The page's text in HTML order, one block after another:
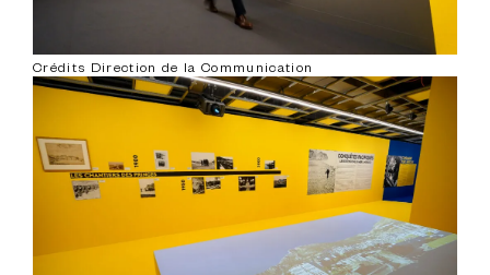
Crédits Direction de la Communication